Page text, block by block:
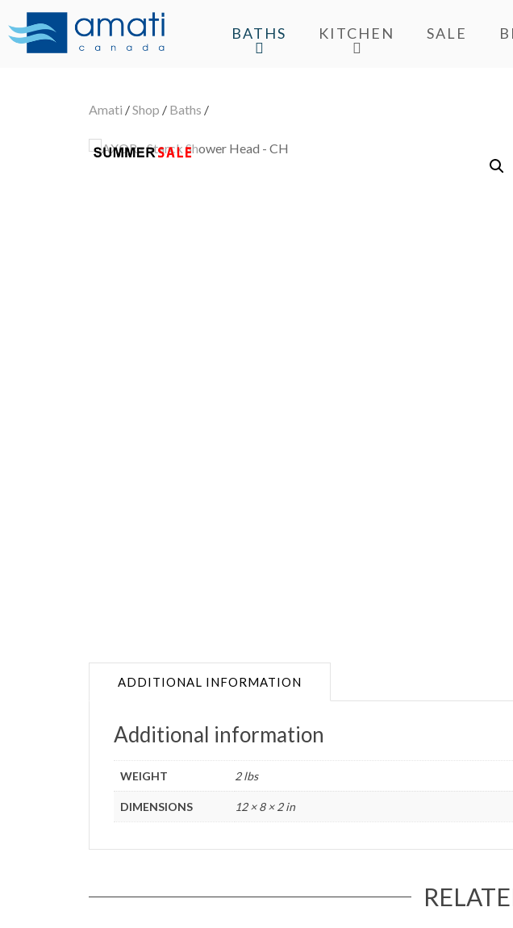
BATHS KITCHEN SALE
Amati /Shop / Baths /
ADDITIONAL INFORMATION
Additional information
WEIGHT 2 lbs
DIMENSIONS 12 × 8 × 2 in